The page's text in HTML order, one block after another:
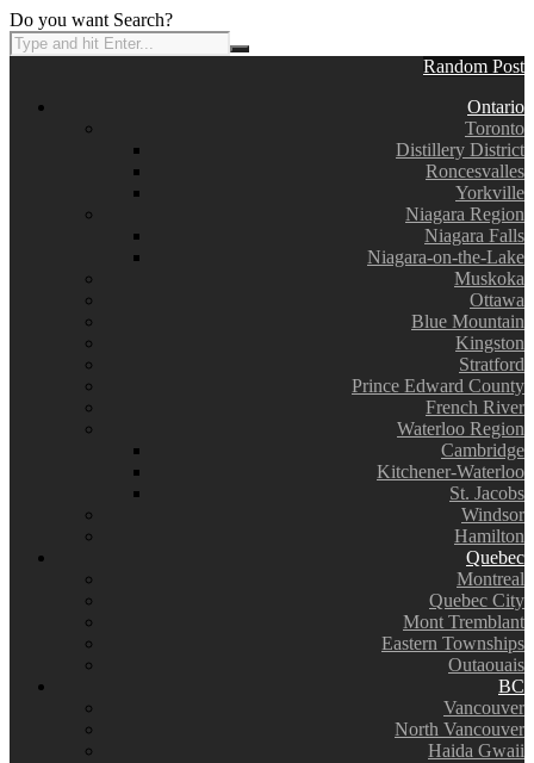
Do you want Search?
Random Post
Ontario
Toronto
Distillery District
Roncesvalles
Yorkville
Niagara Region
Niagara Falls
Niagara-on-the-Lake
Muskoka
Ottawa
Blue Mountain
Kingston
Stratford
Prince Edward County
French River
Waterloo Region
Cambridge
Kitchener-Waterloo
St. Jacobs
Windsor
Hamilton
Quebec
Montreal
Quebec City
Mont Tremblant
Eastern Townships
Outaouais
BC
Vancouver
North Vancouver
Haida Gwaii